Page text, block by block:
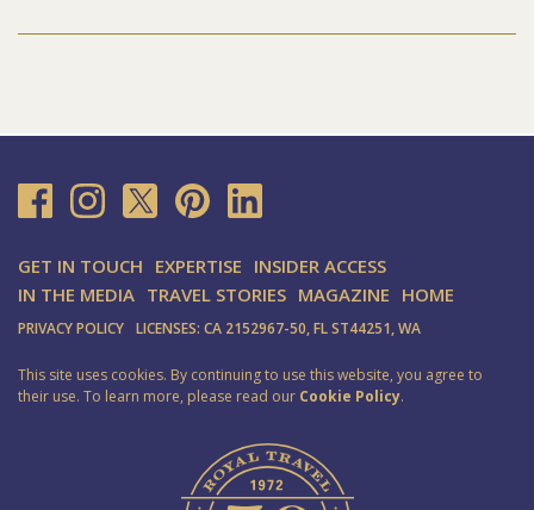
GET IN TOUCH EXPERTISE INSIDER ACCESS
IN THE MEDIA TRAVEL STORIES MAGAZINE HOME
PRIVACY POLICY LICENSES: CA 2152967-50, FL ST44251, WA
This site uses cookies. By continuing to use this website, you agree to
their use. To learn more, please read our Cookie Policy.